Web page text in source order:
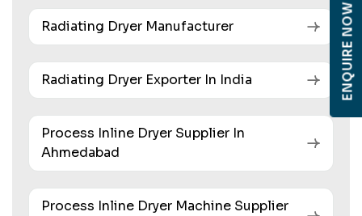
Radiating Dryer Manufacturer
Radiating Dryer Exporter In India
Process Inline Dryer Supplier In
Ahmedabad
Process Inline Dryer Machine Supplier
ENQUIRE NOW